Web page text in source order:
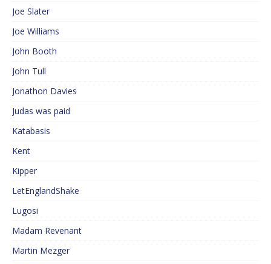
Joe Slater
Joe Williams
John Booth
John Tull
Jonathon Davies
Judas was paid
Katabasis
Kent
Kipper
LetEnglandShake
Lugosi
Madam Revenant
Martin Mezger